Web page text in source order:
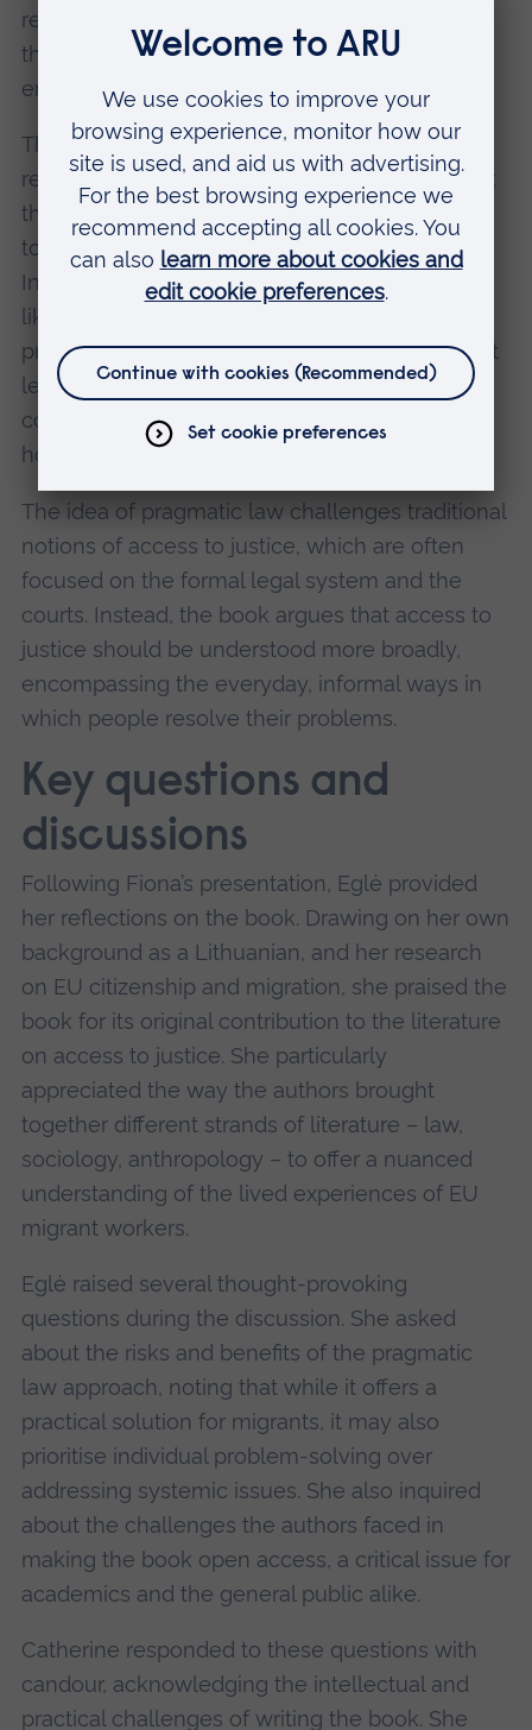
resolve their issues at the street level through
the assistance of Gyros, without ever having to
engage with the formal legal system.
This pragmatic approach to law reflects the
reality that many migrants face: they often lack
the resources, language skills, and knowledge
to navigate the UK’s formal legal system.
Instead, they turn to community organisations
like Gyros, which offer early intervention and
practical problem-solving. Gyros staff, while not
legally trained, often helped clients with
complex legal issues, particularly around
housing, employment, and welfare benefits.
The idea of pragmatic law challenges traditional
notions of access to justice, which are often
focused on the formal legal system and the
courts. Instead, the book argues that access to
justice should be understood more broadly,
encompassing the everyday, informal ways in
which people resolve their problems.
Key questions and
discussions
Following Fiona’s presentation, Eglė provided
her reflections on the book. Drawing on her own
background as a Lithuanian, and her research
on EU citizenship and migration, she praised the
book for its original contribution to the literature
on access to justice. She particularly
appreciated the way the authors brought
together different strands of literature – law,
sociology, anthropology – to offer a nuanced
understanding of the lived experiences of EU
migrant workers.
Eglė raised several thought-provoking
questions during the discussion. She asked
about the risks and benefits of the pragmatic
law approach, noting that while it offers a
practical solution for migrants, it may also
prioritise individual problem-solving over
addressing systemic issues. She also inquired
about the challenges the authors faced in
making the book open access, a critical issue for
academics and the general public alike.
Catherine responded to these questions with
candour, acknowledging the intellectual and
practical challenges of writing the book. She